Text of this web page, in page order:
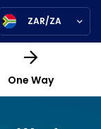
ZAR/ZA
One Way